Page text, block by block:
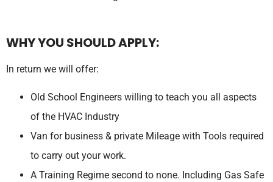
WHY YOU SHOULD APPLY:
In return we will offer:
Old School Engineers willing to teach you all aspects
of the HVAC Industry
Van for business & private Mileage with Tools required
to carry out your work.
A Training Regime second to none. Including Gas Safe